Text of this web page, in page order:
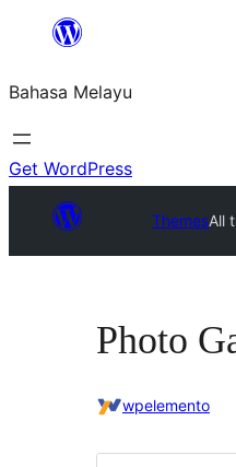
Langkau
kandungan
Bahasa Melayu
Get WordPress
ThemesAll
Photo
wpelemento